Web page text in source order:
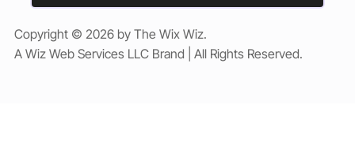
Copyright © 2026 by The Wix Wiz.
A Wiz Web Services LLC Brand | All Rights Reserved.